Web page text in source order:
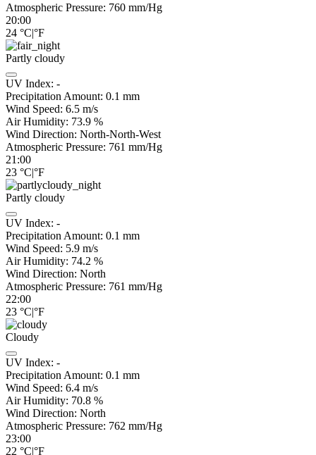
Atmospheric Pressure: 760 mm/Hg
20:00
24 °C|°F
Partly cloudy
UV Index: -
Precipitation Amount: 0.1 mm
Wind Speed: 6.5 m/s
Air Humidity: 73.9 %
Wind Direction: North-North-West
Atmospheric Pressure: 761 mm/Hg
21:00
23 °C|°F
Partly cloudy
UV Index: -
Precipitation Amount: 0.1 mm
Wind Speed: 5.9 m/s
Air Humidity: 74.2 %
Wind Direction: North
Atmospheric Pressure: 761 mm/Hg
22:00
23 °C|°F
Cloudy
UV Index: -
Precipitation Amount: 0.1 mm
Wind Speed: 6.4 m/s
Air Humidity: 70.8 %
Wind Direction: North
Atmospheric Pressure: 762 mm/Hg
23:00
22 °C|°F